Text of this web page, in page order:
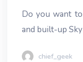
Do you want
and built-up
chief_geek